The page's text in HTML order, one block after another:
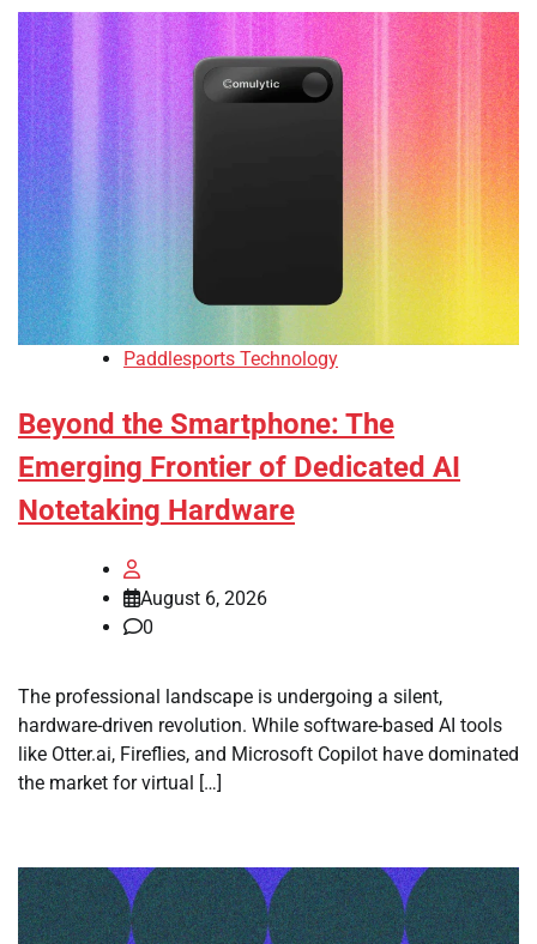
Paddlesports Technology
Beyond the Smartphone: The
Emerging Frontier of Dedicated AI
Notetaking Hardware
August 6, 2026
0
The professional landscape is undergoing a silent,
hardware-driven revolution. While software-based AI tools
like Otter.ai, Fireflies, and Microsoft Copilot have dominated
the market for virtual […]